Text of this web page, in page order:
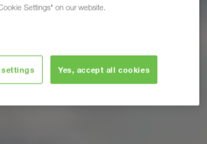
Settings" on our website.
Yes, accept all cookies